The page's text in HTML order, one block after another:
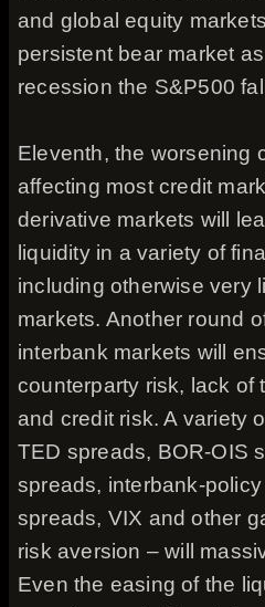
and global equity
persistent bear market
recession the S&P500
Eleventh, the worsening
affecting most credit
derivative markets will
liquidity in a variety of
including otherwise very
markets. Another round
interbank markets will
counterparty risk, lack of
and credit risk. A variety
TED spreads, BOR-OIS
spreads, interbank-
spreads, VIX and other
risk aversion – will
Even the easing of the